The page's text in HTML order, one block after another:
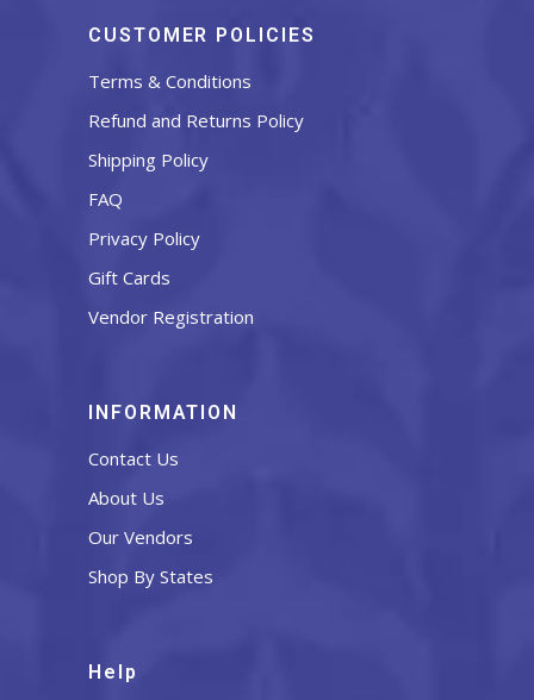
CUSTOMER POLICIES
Terms & Conditions
Refund and Returns Policy
Shipping Policy
FAQ
Privacy Policy
Gift Cards
Vendor Registration
INFORMATION
Contact Us
About Us
Our Vendors
Shop By States
Help